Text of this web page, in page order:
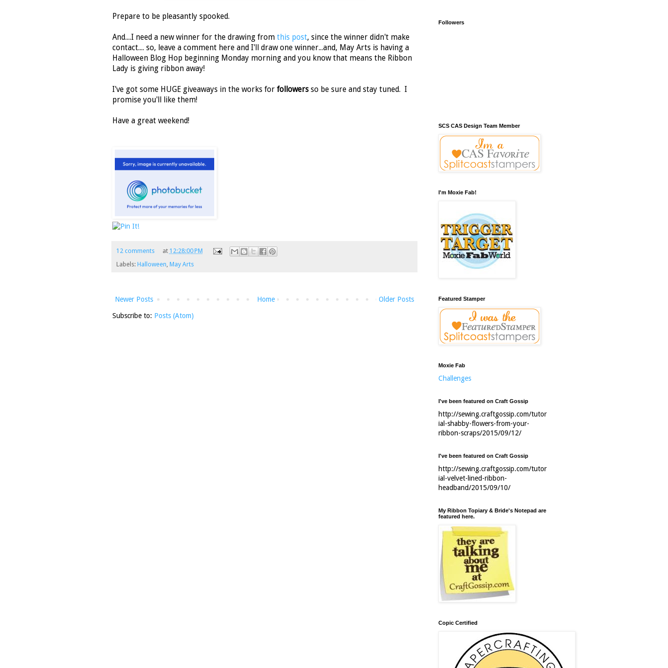
Prepare to be pleasantly spooked.
And....I need a new winner for the drawing from this post, since the winner didn't make
contact.... so, leave a comment here and I'll draw one winner...and, May Arts is having a
Halloween Blog Hop beginning Monday morning and you know that means the Ribbon
Lady is giving ribbon away!
I've got some HUGE giveaways in the works for followers so be sure and stay tuned. I
promise you'll like them!
Have a great weekend!
12 comments at 12:28:00 PM
Labels: Halloween May Arts
Newer Posts Older Posts
Home
Subscribe to: Posts (Atom)
Followers
SCS CAS Design Team Member
I'm Moxie Fab!
Featured Stamper
Moxie Fab
Challenges
I've been featured on Craft Gossip
http://sewing.craftgossip.com/tutor
ial-shabby-flowers-from-your-
ribbon-scraps/2015/09/12/
I've been featured on Craft Gossip
http://sewing.craftgossip.com/tutor
ial-velvet-lined-ribbon-
headband/2015/09/10/
My Ribbon Topiary & Bride's Notepad are
featured here.
Copic Certified